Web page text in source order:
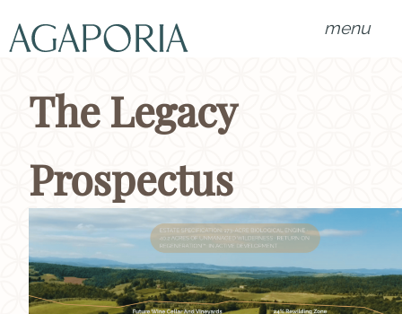
menu
The Legacy
Prospectus